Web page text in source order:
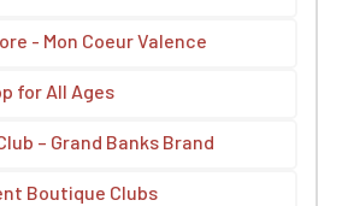
- Mon Coeur Valence
for All Ages
– Grand Banks Brand
Boutique Clubs